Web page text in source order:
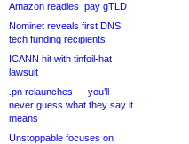
Amazon readies .pay gTLD
Nominet reveals first DNS
tech funding recipients
ICANN hit with tinfoil-hat
lawsuit
.pn relaunches — you’ll
never guess what they say it
means
Unstoppable focuses on